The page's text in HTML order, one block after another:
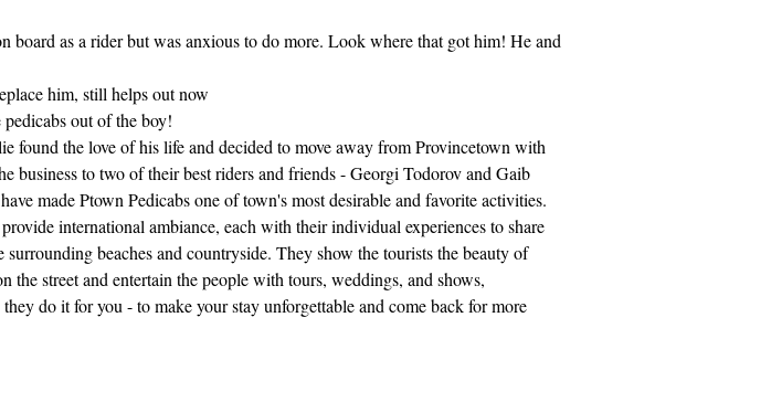
as a rider but was anxious to do more. Look where that got him! He and
him, still helps out now
out of the boy!
found the love of his life and decided to move away from Provincetown with
business to two of their best riders and friends - Georgi Todorov and Gaib
made Ptown Pedicabs one of town's most desirable and favorite activities.
international ambiance, each with their individual experiences to share
beaches and countryside. They show the tourists the beauty of
street and entertain the people with tours, weddings, and shows,
do it for you - to make your stay unforgettable and come back for more